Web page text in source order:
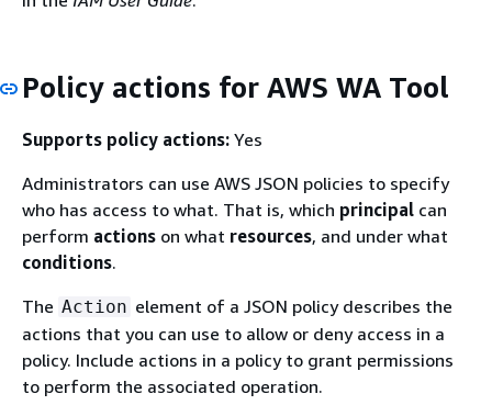
Policy actions for AWS WA Tool
Supports policy actions: Yes
Administrators can use AWS JSON policies to specify
who has access to what. That is, which principal can
perform actions on what resources, and under what
conditions.
The Action element of a JSON policy describes the
actions that you can use to allow or deny access in a
policy. Include actions in a policy to grant permissions
to perform the associated operation.